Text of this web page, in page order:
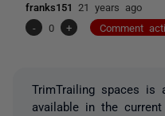
franks151 21 years ago
-
0 + Comment
TrimTrailing spaces is
available in the